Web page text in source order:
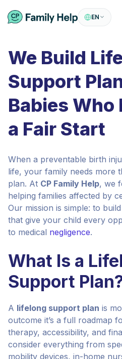
EN
We Build
Support
Babies Who
a Fair Start
When a preventable birth
life, your family needs more
plan. At CP Family Help, we
helping families affected by
Our mission is simple: to build
that give your child every
to medical negligence.
What Is a
Support
A lifelong support plan is
outcome it’s a full roadmap
therapy, accessibility, and
consider everything from
mobility devices, in-home